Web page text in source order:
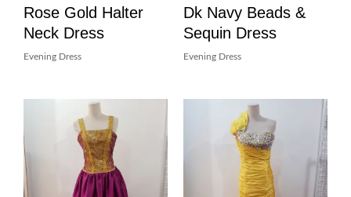
Rose Gold Halter
Neck Dress
Evening Dress
Dk Navy Beads &
Sequin Dress
Evening Dress